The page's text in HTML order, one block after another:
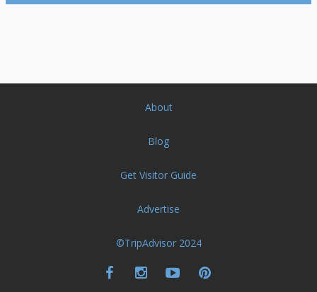
About
Blog
Get Visitor Guide
Advertise
©TripAdvisor 2024